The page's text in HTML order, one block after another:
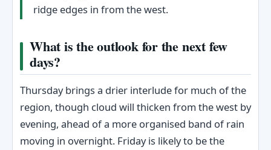
ridge edges in from the west.
What is the outlook for the next few
days?
Thursday brings a drier interlude for much of the
region, though cloud will thicken from the west by
evening, ahead of a more organised band of rain
moving in overnight. Friday is likely to be the